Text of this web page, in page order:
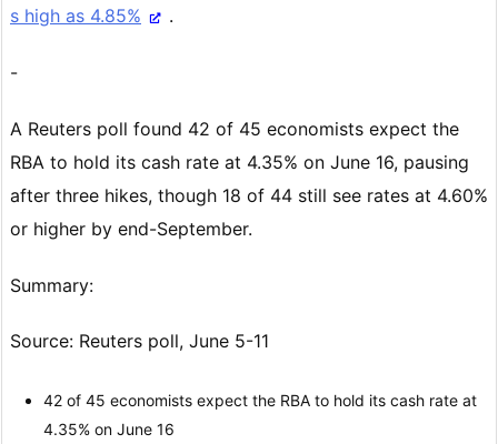
s high as 4.85%
.
-
A Reuters poll found 42 of 45 economists expect the
RBA to hold its cash rate at 4.35% on June 16, pausing
after three hikes, though 18 of 44 still see rates at 4.60%
or higher by end-September.
Summary:
Source: Reuters poll, June 5-11
42 of 45 economists expect the RBA to hold its cash rate at
4.35% on June 16